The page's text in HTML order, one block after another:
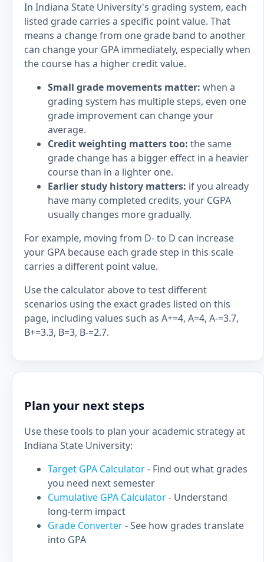
In Indiana State University's grading system, each
listed grade carries a specific point value. That
means a change from one grade band to another
can change your GPA immediately, especially when
the course has a higher credit value.
Small grade movements matter: when a
grading system has multiple steps, even one
grade improvement can change your
average.
Credit weighting matters too: the same
grade change has a bigger effect in a heavier
course than in a lighter one.
Earlier study history matters: if you already
have many completed credits, your CGPA
usually changes more gradually.
For example, moving from D- to D can increase
your GPA because each grade step in this scale
carries a different point value.
Use the calculator above to test different
scenarios using the exact grades listed on this
page, including values such as A+=4, A=4, A-=3.7,
B+=3.3, B=3, B-=2.7.
Plan your next steps
Use these tools to plan your academic strategy at
Indiana State University:
Target GPA Calculator- Find out what grades
you need next semester
Cumulative GPA Calculator- Understand
long-term impact
Grade Converter- See how grades translate
into GPA